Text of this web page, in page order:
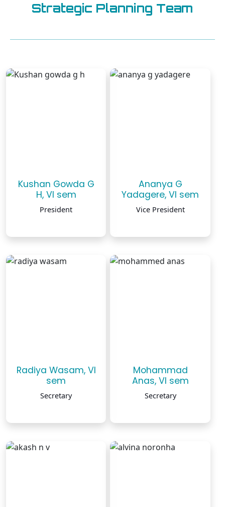
Strategic Planning Team
Kushan Gowda G
H, VI sem
President
Ananya G
Yadagere, VI sem
Vice President
Radiya Wasam, VI
sem
Secretary
Mohammad
Anas, VI sem
Secretary